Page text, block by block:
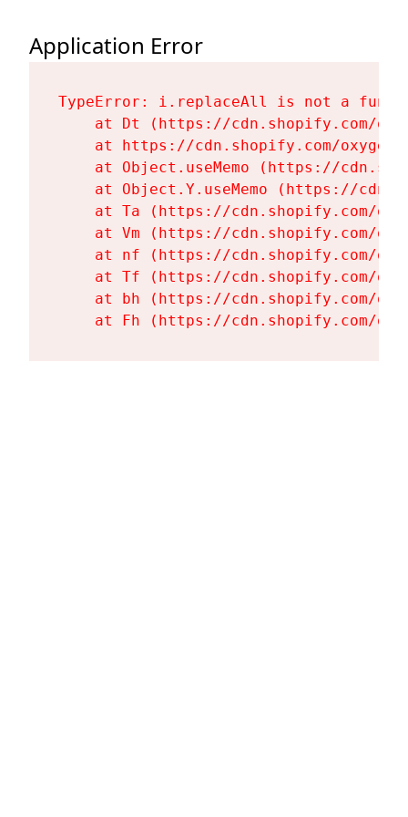
Application Error
TypeError: i.replaceAll is not a
at Dt (https://cdn.shopify.com/
at https://cdn.shopify.com/
at Object.useMemo (https://
at Object.Y.useMemo (https://
at Ta (https://cdn.shopify.com/
at Vm (https://cdn.shopify.com/
at nf (https://cdn.shopify.com/
at Tf (https://cdn.shopify.com/
at bh (https://cdn.shopify.com/
at Fh (https://cdn.shopify.com/